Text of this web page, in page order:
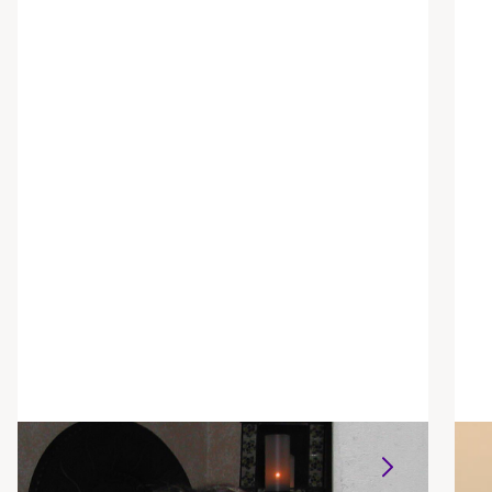
Alison Parrett